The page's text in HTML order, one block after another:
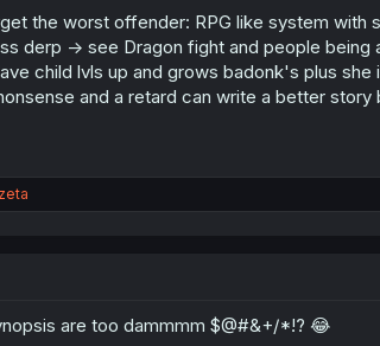
the worst offender: RPG like system with
derp -> see Dragon fight and people being
child lvls up and grows badonk's plus she
and a retard can write a better
are too dammmm $@#&+/*!? 😂